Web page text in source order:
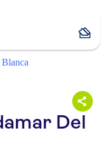
Del